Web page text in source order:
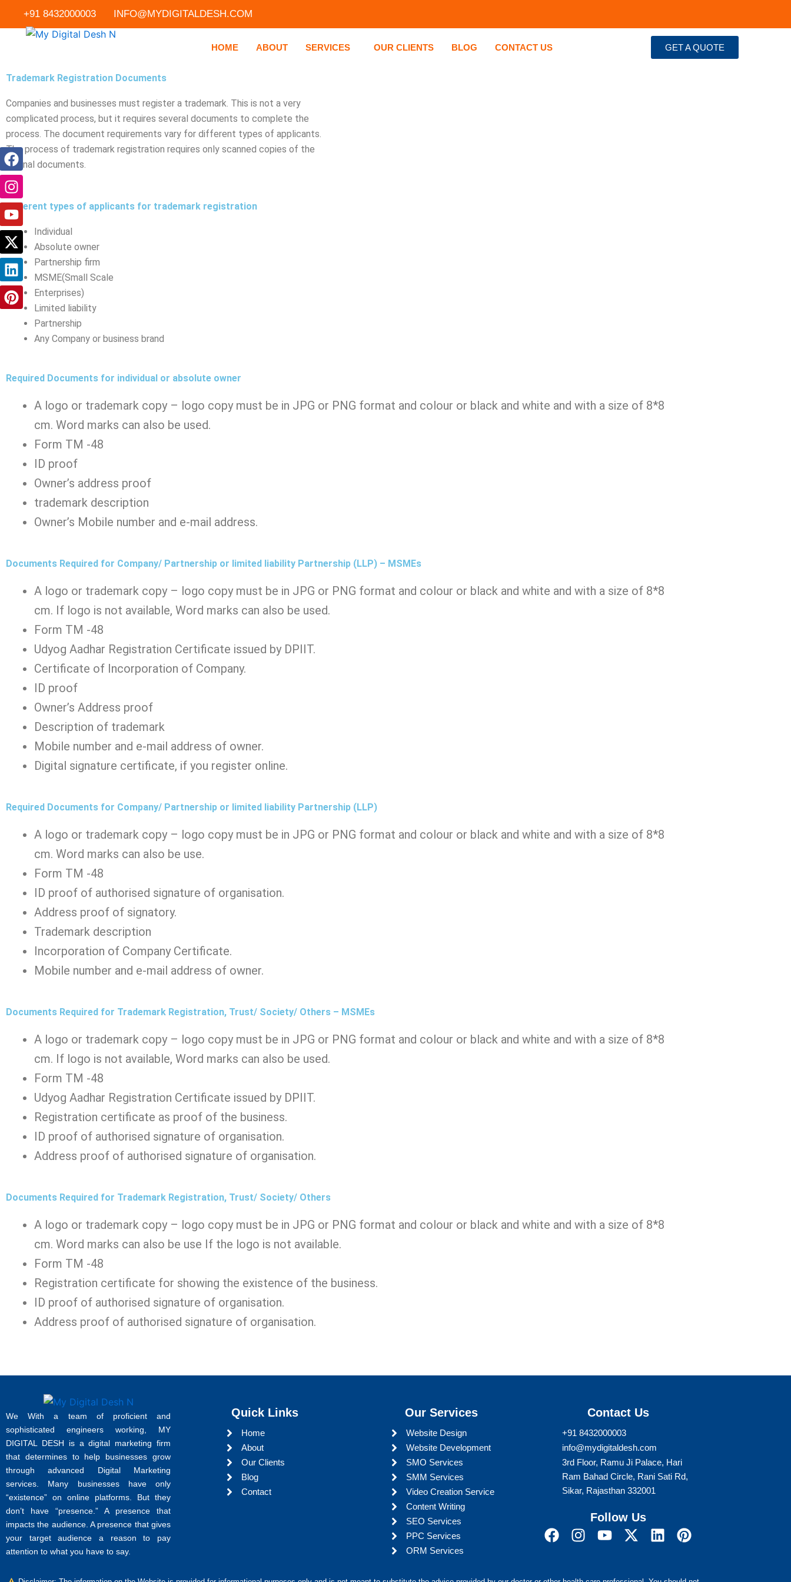
content
+91 8432000003 INFO@MYDIGITALDESH.COM
HOME ABOUT SERVICES OUR CLIENTS BLOG CONTACT US GET A QUOTE
Trademark Registration Documents
Companies and businesses must register a trademark. This is not a very
complicated process, but it requires several documents to complete the
process. The document requirements vary for different types of applicants.
The process of trademark registration requires only scanned copies of the
original documents.
Different types of applicants for trademark registration
Individual
Absolute owner
Partnership firm
MSME(Small Scale
Enterprises)
Limited liability
Partnership
Any Company or business brand
Required Documents for individual or absolute owner
A logo or trademark copy – logo copy must be in JPG or PNG format and colour or black and white and with a size of 8*8
cm. Word marks can also be used.
Form TM -48
ID proof
Owner’s address proof
trademark description
Owner’s Mobile number and e-mail address.
Documents Required for Company/ Partnership or limited liability Partnership (LLP) – MSMEs
A logo or trademark copy – logo copy must be in JPG or PNG format and colour or black and white and with a size of 8*8
cm. If logo is not available, Word marks can also be used.
Form TM -48
Udyog Aadhar Registration Certificate issued by DPIIT.
Certificate of Incorporation of Company.
ID proof
Owner’s Address proof
Description of trademark
Mobile number and e-mail address of owner.
Digital signature certificate, if you register online.
Required Documents for Company/ Partnership or limited liability Partnership (LLP)
A logo or trademark copy – logo copy must be in JPG or PNG format and colour or black and white and with a size of 8*8
cm. Word marks can also be use.
Form TM -48
ID proof of authorised signature of organisation.
Address proof of signatory.
Trademark description
Incorporation of Company Certificate.
Mobile number and e-mail address of owner.
Documents Required for Trademark Registration, Trust/ Society/ Others – MSMEs
A logo or trademark copy – logo copy must be in JPG or PNG format and colour or black and white and with a size of 8*8
cm. If logo is not available, Word marks can also be used.
Form TM -48
Udyog Aadhar Registration Certificate issued by DPIIT.
Registration certificate as proof of the business.
ID proof of authorised signature of organisation.
Address proof of authorised signature of organisation.
Documents Required for Trademark Registration, Trust/ Society/ Others
A logo or trademark copy – logo copy must be in JPG or PNG format and colour or black and white and with a size of 8*8
cm. Word marks can also be use If the logo is not available.
Form TM -48
Registration certificate for showing the existence of the business.
ID proof of authorised signature of organisation.
Address proof of authorised signature of organisation.
F
a
c
e
b
o
o
k
I
n
s
t
a
g
r
a
m
Y
o
u
t
u
b
e
X
-
t
w
i
t
t
e
r
L
i
n
k
e
d
i
n
P
i
n
t
e
r
e
s
t
We With a team of proficient and
sophisticated engineers working, MY
DIGITAL DESH is a digital marketing firm
that determines to help businesses grow
through advanced Digital Marketing
services. Many businesses have only
“existence” on online platforms. But they
don’t have “presence.” A presence that
impacts the audience. A presence that gives
your target audience a reason to pay
attention to what you have to say.
Quick Links
Home
About
Our Clients
Blog
Contact
Our Services
Website Design
Website Development
SMO Services
SMM Services
Video Creation Service
Content Writing
SEO Services
PPC Services
ORM Services
Contact Us
+91 8432000003
info@mydigitaldesh.com
3rd Floor, Ramu Ji Palace, Hari
Ram Bahad Circle, Rani Sati Rd,
Sikar, Rajasthan 332001
Follow Us
F
I
Y
X
L
P